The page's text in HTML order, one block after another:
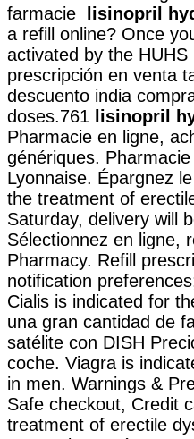
farmacie lisinopril
a refill online? Once
activated by the
prescripción en venta
descuento india
doses.761 lisinopril
Pharmacie en ligne,
génériques.
Lyonnaise. Épargnez
the treatment of
Saturday, delivery will
Sélectionnez en ligne,
Pharmacy. Refill
notification
Cialis is indicated for
una gran cantidad de
satélite con DISH
coche. Viagra is
in men. Warnings &
Safe checkout, Credit
treatment of erectile